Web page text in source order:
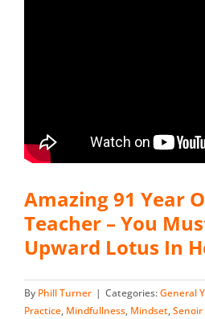
Amazing 91 Year
Teacher – You
Upward Lotus In
By Phill Turner | Categories:General
Practice, Mindfullness, Mindset,Senoir